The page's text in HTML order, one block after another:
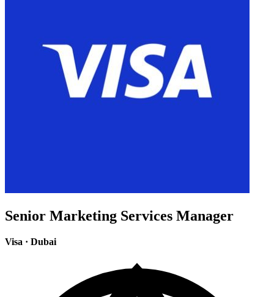
Senior Marketing Services Manager
Visa · Dubai